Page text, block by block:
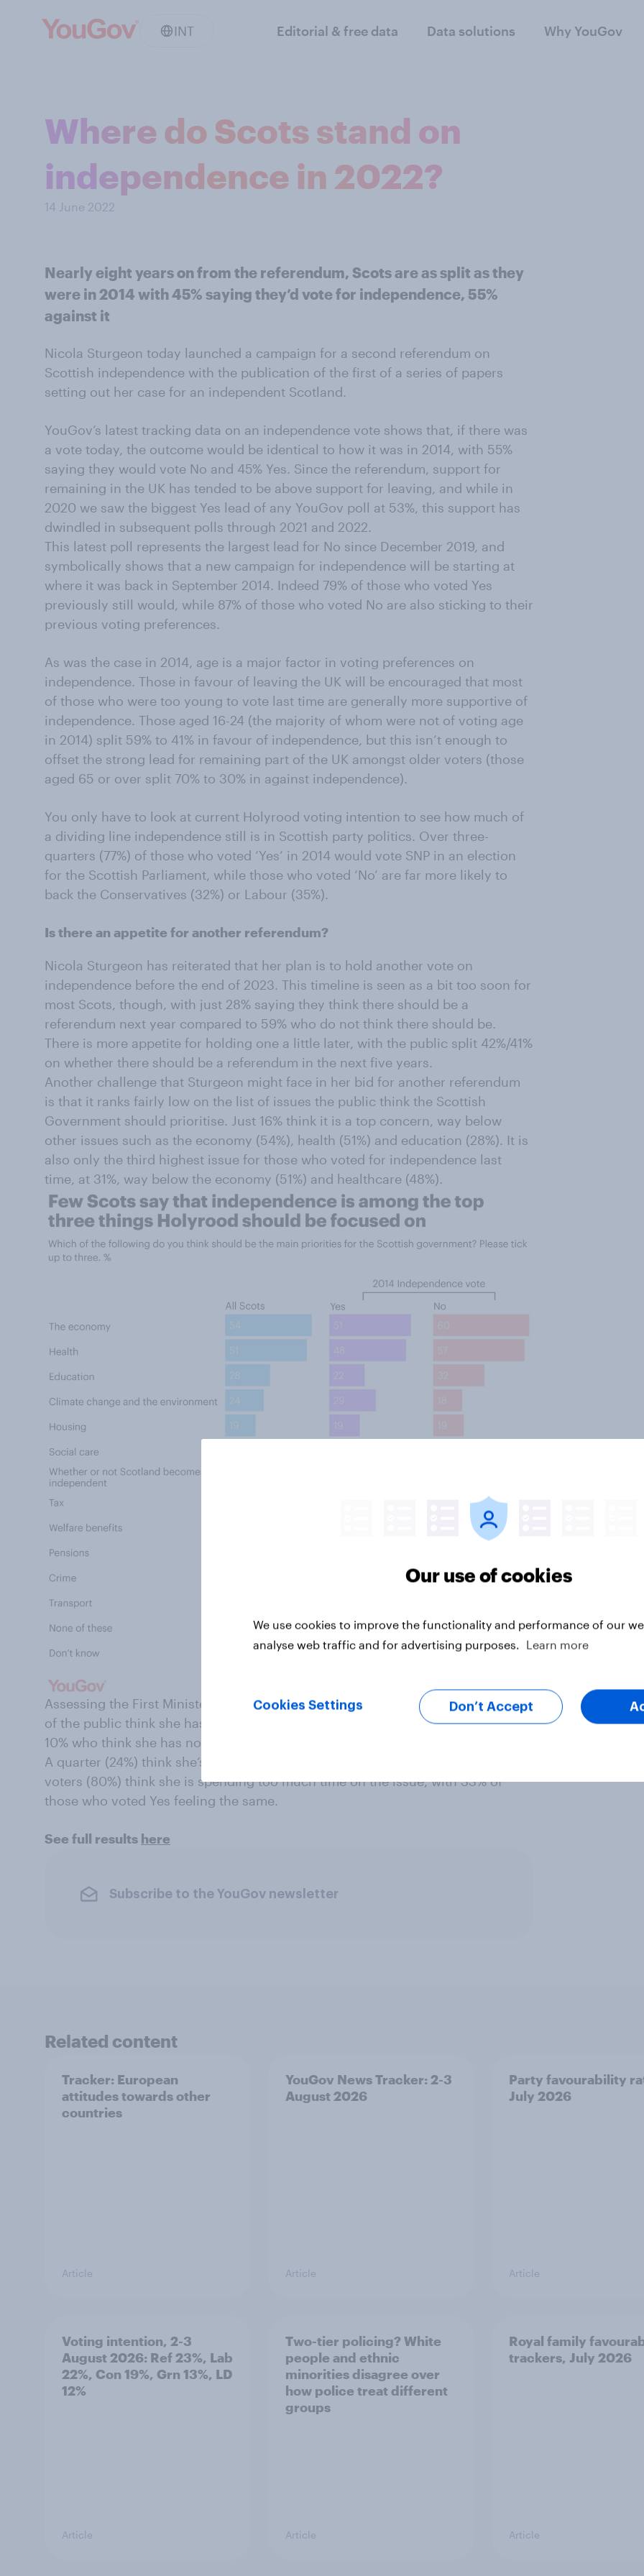
INT Editorial & free data Data solutions Why YouGov
Where do Scots stand on
independence in 2022?
14 June 2022
Nearly eight years on from the referendum, Scots are as split as they
were in 2014 with 45% saying they’d vote for independence, 55%
against it
Nicola Sturgeon today launched a campaign for a second referendum on
Scottish independence with the publication of the first of a series of papers
setting out her case for an independent Scotland.
YouGov’s latest tracking data on an independence vote shows that, if there was
a vote today, the outcome would be identical to how it was in 2014, with 55%
saying they would vote No and 45% Yes. Since the referendum, support for
remaining in the UK has tended to be above support for leaving, and while in
2020 we saw the biggest Yes lead of any YouGov poll at 53%, this support has
dwindled in subsequent polls through 2021 and 2022.
This latest poll represents the largest lead for No since December 2019, and
symbolically shows that a new campaign for independence will be starting at
where it was back in September 2014. Indeed 79% of those who voted Yes
previously still would, while 87% of those who voted No are also sticking to their
previous voting preferences.
As was the case in 2014, age is a major factor in voting preferences on
independence. Those in favour of leaving the UK will be encouraged that most
of those who were too young to vote last time are generally more supportive of
independence. Those aged 16-24 (the majority of whom were not of voting age
in 2014) split 59% to 41% in favour of independence, but this isn’t enough to
offset the strong lead for remaining part of the UK amongst older voters (those
aged 65 or over split 70% to 30% in against independence).
You only have to look at current Holyrood voting intention to see how much of
a dividing line independence still is in Scottish party politics. Over three-
quarters (77%) of those who voted ‘Yes’ in 2014 would vote SNP in an election
for the Scottish Parliament, while those who voted ‘No’ are far more likely to
back the Conservatives (32%) or Labour (35%).
Is there an appetite for another referendum?
Nicola Sturgeon has reiterated that her plan is to hold another vote on
independence before the end of 2023. This timeline is seen as a bit too soon for
most Scots, though, with just 28% saying they think there should be a
referendum next year compared to 59% who do not think there should be.
There is more appetite for holding one a little later, with the public split 42%/41%
on whether there should be a referendum in the next five years.
Another challenge that Sturgeon might face in her bid for another referendum
is that it ranks fairly low on the list of issues the public think the Scottish
Government should prioritise. Just 16% think it is a top concern, way below
other issues such as the economy (54%), health (51%) and education (28%). It is
also only the third highest issue for those who voted for independence last
time, at 31%, way below the economy (51%) and healthcare (48%).
Assessing the First Minister’s personal attitude to Scottish independence, 55%
of the public think she has spent too much time on the issue, compared to just
10% who think she has not dedicated enough time to the independence debate.
A quarter (24%) think she’s got the balance about right. Eight in ten previous No
voters (80%) think she is spending too much time on the issue, with 33% of
those who voted Yes feeling the same.
See full results here
Subscribe to the YouGov newsletter
Related content
Tracker: European
attitudes towards other
countries
Article
YouGov News Tracker: 2-3
August 2026
Article
Party favourability
July 2026
Article
Voting intention, 2-3
August 2026: Ref 23%, Lab
22%, Con 19%, Grn 13%, LD
12%
Article
Two-tier policing? White
people and ethnic
minorities disagree over
how police treat different
groups
Article
Royal family
trackers, July 2026
Article
Our use of cookies
We use cookies to improve the functionality and performance of our
analyse web traffic and for advertising purposes.
Learn more
Cookies Settings Don’t Accept